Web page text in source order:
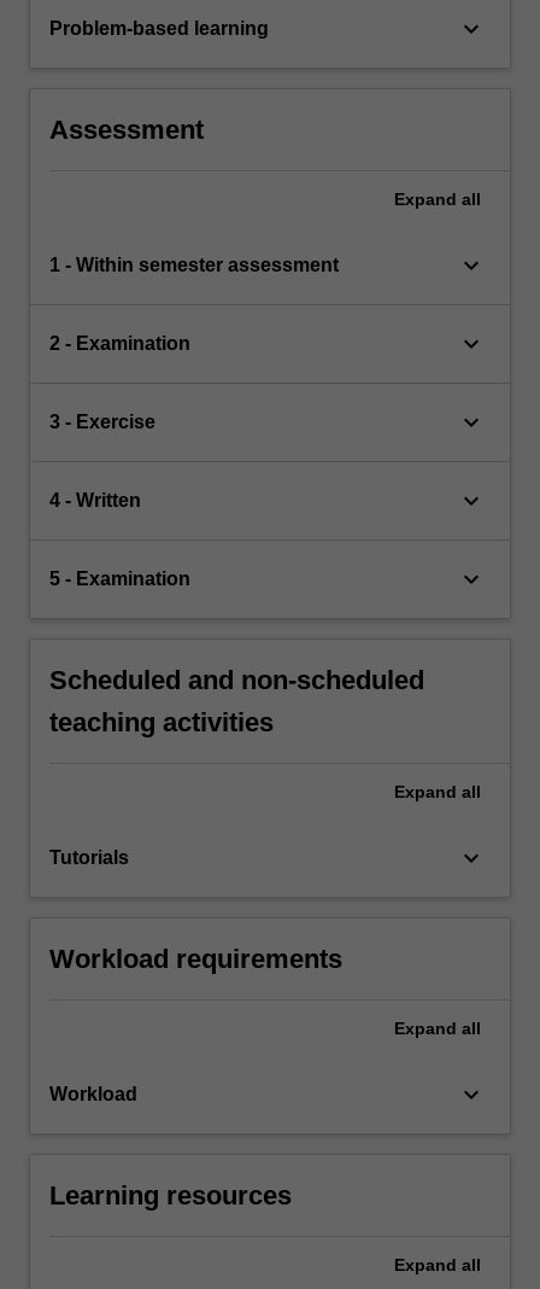
Problem-based learning keyboard_arrow_down
Assessment
Expand all
1 - Within semester assessment keyboard_arrow_down
2 - Examination keyboard_arrow_down
3 - Exercise keyboard_arrow_down
4 - Written keyboard_arrow_down
5 - Examination keyboard_arrow_down
Scheduled and non-scheduled
teaching activities
Expand all
Tutorials keyboard_arrow_down
Workload requirements
Expand all
Workload keyboard_arrow_down
Learning resources
Expand all